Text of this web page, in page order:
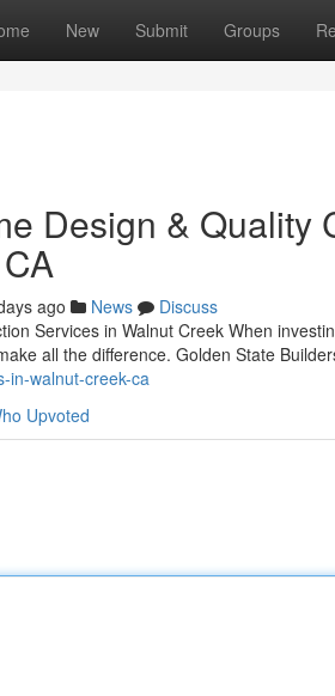
New Submit Groups
Design & Quality
ago News
Discuss
Services in Walnut Creek When
all the difference. Golden State
in-walnut-creek-ca
Upvoted